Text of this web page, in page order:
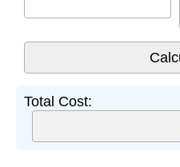
Total Cost: